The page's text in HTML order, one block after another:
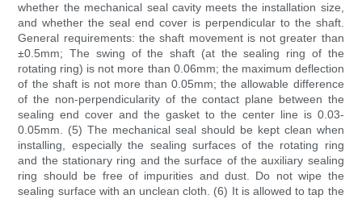
whether the mechanical seal cavity meets the installation size,
and whether the seal end cover is perpendicular to the shaft.
General requirements: the shaft movement is not greater than
±0.5mm; The swing of the shaft (at the sealing ring of the
rotating ring) is not more than 0.06mm; the maximum deflection
of the shaft is not more than 0.05mm; the allowable difference
of the non-perpendicularity of the contact plane between the
sealing end cover and the gasket to the center line is 0.03-
0.05mm. (5) The mechanical seal should be kept clean when
installing, especially the sealing surfaces of the rotating ring
and the stationary ring and the surface of the auxiliary sealing
ring should be free of impurities and dust. Do not wipe the
sealing surface with an unclean cloth. (6) It is allowed to tap the